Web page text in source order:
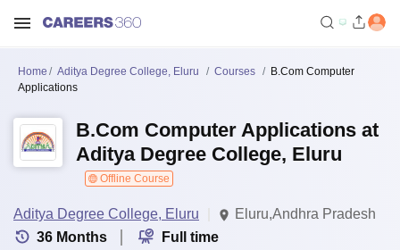
Home Aditya Degree College, Eluru Courses
B.Com Computer
Applications
B.Com Computer Applications at
Aditya Degree College, Eluru
Offline Course
Aditya Degree College, Eluru
Eluru,Andhra Pradesh
36 Months Full time